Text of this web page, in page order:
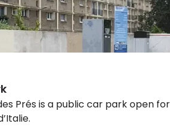
Prés is a public car park open